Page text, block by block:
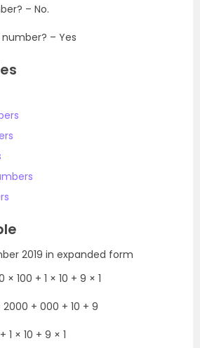
– No.
– Yes
2019 in expanded form
100 + 1 × 10 + 9 × 1
+ 000 + 10 + 9
1 × 10 + 9 × 1